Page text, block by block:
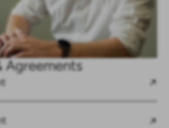
Agreements